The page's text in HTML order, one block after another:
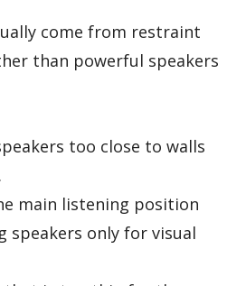
come from restraint
than powerful speakers
too close to walls
main listening position
speakers only for visual